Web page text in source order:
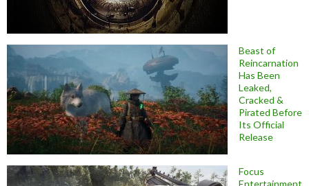
Beast of
Reincarnation
Has Been
Leaked,
Cracked &
Pirated Before
Its Official
Release
Focus
Entertainment